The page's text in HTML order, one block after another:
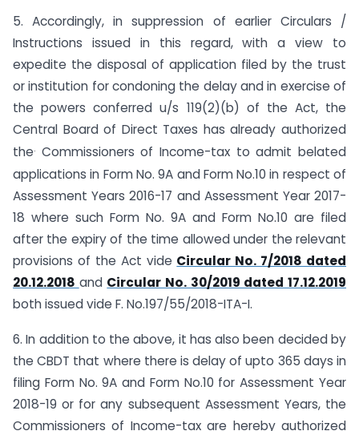
5. Accordingly, in suppression of earlier Circulars /
Instructions issued in this regard, with a view to
expedite the disposal of application filed by the trust
or institution for condoning the delay and in exercise of
the powers conferred u/s 119(2)(b) of the Act, the
Central Board of Direct Taxes has already authorized
the. Commissioners of Income-tax to admit belated
applications in Form No. 9A and Form No.10 in respect of
Assessment Years 2016-17 and Assessment Year 2017-
18 where such Form No. 9A and Form No.10 are filed
after the expiry of the time allowed under the relevant
provisions of the Act vide Circular No. 7/2018 dated
20.12.2018 and Circular No. 30/2019 dated 17.12.2019
both issued vide F. No.197/55/2018-ITA-I.
6. In addition to the above, it has also been decided by
the CBDT that where there is delay of upto 365 days in
filing Form No. 9A and Form No.10 for Assessment Year
2018-19 or for any subsequent Assessment Years, the
Commissioners of Income-tax are hereby authorized